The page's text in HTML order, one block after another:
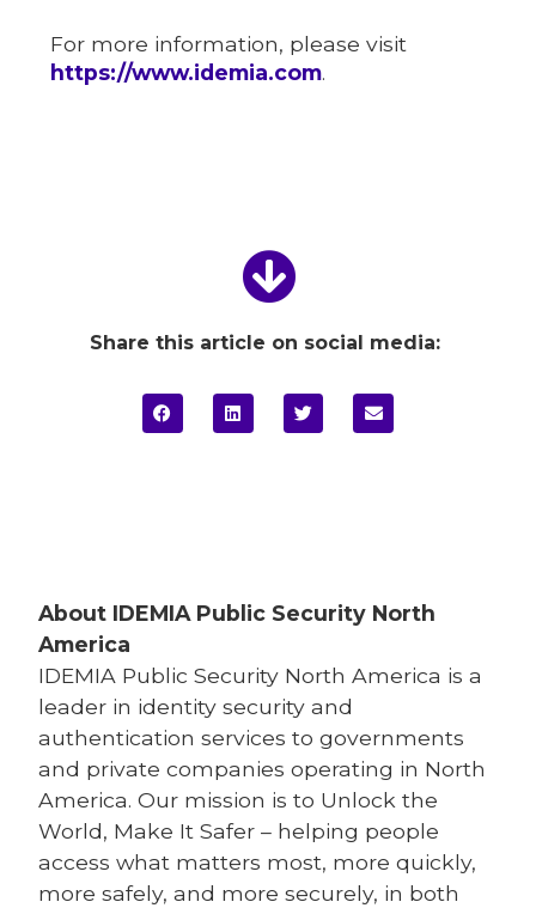
For more information, please visit
https://www.idemia.com.
Share this article on social media:
About IDEMIA Public Security North
America
IDEMIA Public Security North America is a
leader in identity security and
authentication services to governments
and private companies operating in North
America. Our mission is to Unlock the
World, Make It Safer – helping people
access what matters most, more quickly,
more safely, and more securely, in both